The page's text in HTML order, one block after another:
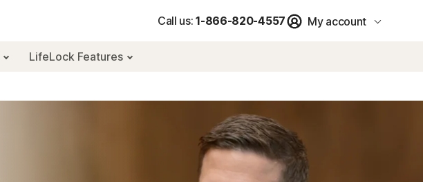
Call us: 1-866-820-4557 My account
LifeLock Features